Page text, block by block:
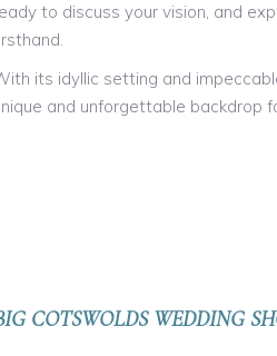
to discuss your vision, and
its idyllic setting and
and unforgettable backdrop
COTSWOLDS WEDDING